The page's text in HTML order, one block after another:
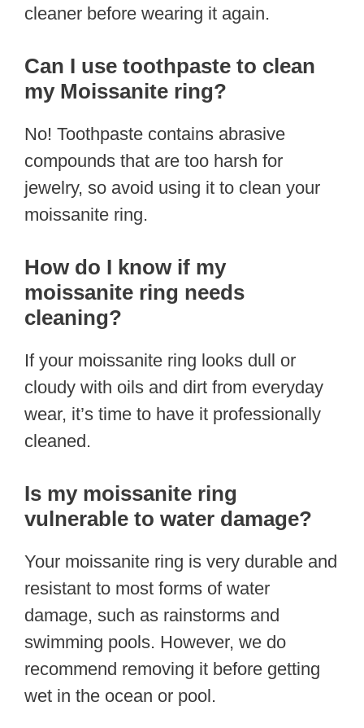
cleaner before wearing it again.
Can I use toothpaste to clean
my Moissanite ring?
No! Toothpaste contains abrasive
compounds that are too harsh for
jewelry, so avoid using it to clean your
moissanite ring.
How do I know if my
moissanite ring needs
cleaning?
If your moissanite ring looks dull or
cloudy with oils and dirt from everyday
wear, it’s time to have it professionally
cleaned.
Is my moissanite ring
vulnerable to water damage?
Your moissanite ring is very durable and
resistant to most forms of water
damage, such as rainstorms and
swimming pools. However, we do
recommend removing it before getting
wet in the ocean or pool.